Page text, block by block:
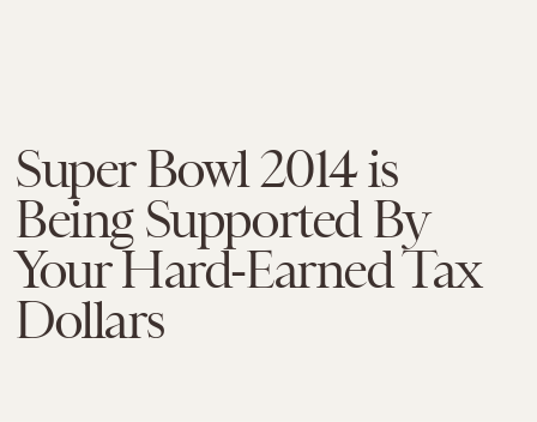
Super Bowl 2014 is
Being Supported By
Your Hard-Earned Tax
Dollars